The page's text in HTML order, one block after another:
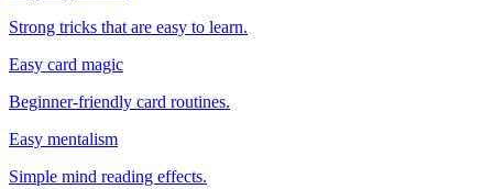
Strong tricks that are easy to learn.
Easy card magic
Beginner-friendly card routines.
Easy mentalism
Simple mind reading effects.